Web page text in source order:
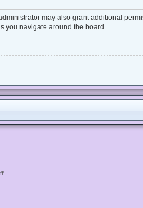
may also grant additional
you navigate around the board.